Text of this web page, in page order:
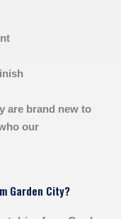
are brand new to
our
Garden City?